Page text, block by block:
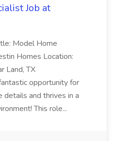
Job at
Model Home
Homes Location:
Land, TX
opportunity for
and thrives in a
This role...